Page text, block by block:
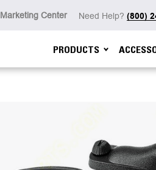
Marketing Center Need Help? (800)
PRODUCTS